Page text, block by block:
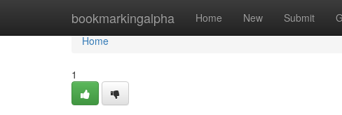
bookmarkingalpha Home New Submit
Home
Home
1